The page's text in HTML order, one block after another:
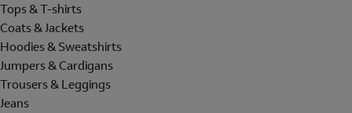
Tops & T-shirts
Coats & Jackets
Hoodies & Sweatshirts
Jumpers & Cardigans
Trousers & Leggings
Jeans